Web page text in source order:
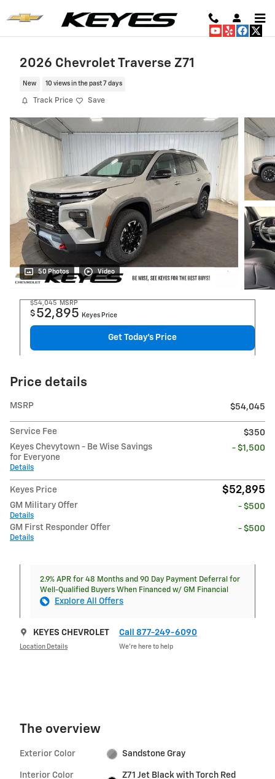
2026 Chevrolet Traverse Z71
New 10 views in the past 7 days
Track Price Save
50 Photos Video
$54,045 MSRP
$ 52,895 Keyes Price
Get Today's Price
Price details
MSRP $54,045
Service Fee
$350
Keyes Chevytown - Be Wise Savings
for Everyone
Details
- $1,500
Keyes Price $52,895
GM Military Offer
Details
- $500
GM First Responder Offer
Details
- $500
2.9% APR for 48 Months and 90 Day Payment Deferral for
Well-Qualified Buyers When Financed w/ GM Financial
Explore All Offers
KEYES CHEVROLET
Location Details
Call 877-249-6090
We’re here to help
The overview
Exterior Color Sandstone Gray
Interior Color
Z71 Jet Black with Torch Red